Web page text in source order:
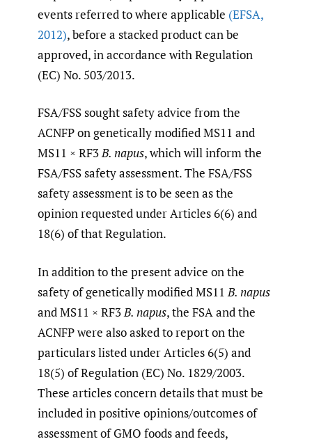
events referred to where applicable (EFSA,
2012), before a stacked product can be
approved, in accordance with Regulation
(EC) No. 503/2013.
FSA/FSS sought safety advice from the
ACNFP on genetically modified MS11 and
MS11 × RF3B. napus, which will inform the
FSA/FSS safety assessment. The FSA/FSS
safety assessment is to be seen as the
opinion requested under Articles 6(6) and
18(6) of that Regulation.
In addition to the present advice on the
safety of genetically modified MS11B. napus
and MS11 × RF3B. napus, the FSA and the
ACNFP were also asked to report on the
particulars listed under Articles 6(5) and
18(5) of Regulation (EC) No. 1829/2003.
These articles concern details that must be
included in positive opinions/outcomes of
assessment of GMO foods and feeds,